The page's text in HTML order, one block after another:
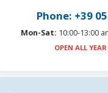
Phone: +39
Mon-Sat: 10:00-13:00
OPEN ALL